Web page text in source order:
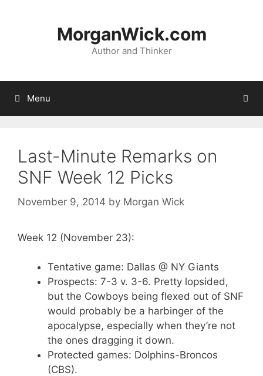
MorganWick.com
Author and Thinker
Menu
Last-Minute Remarks on
SNF Week 12 Picks
November 9, 2014 by Morgan Wick
Week 12 (November 23):
Tentative game: Dallas @ NY Giants
Prospects: 7-3 v. 3-6. Pretty lopsided,
but the Cowboys being flexed out of SNF
would probably be a harbinger of the
apocalypse, especially when they’re not
the ones dragging it down.
Protected games: Dolphins-Broncos
(CBS).